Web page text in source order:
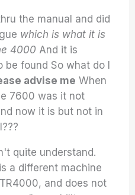
the manual and did
which is what it is
4000 And it is
be found So what do I
advise me When
7600 was it not
now it is but not in
quite understand.
a different machine
and does not